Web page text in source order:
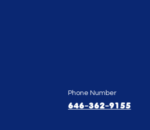
Phone Number
646-362-9155